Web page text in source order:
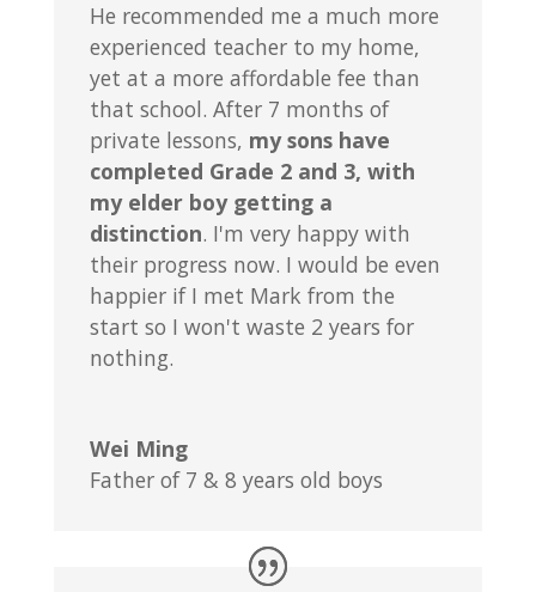
He recommended me a much more
experienced teacher to my home,
yet at a more affordable fee than
that school. After 7 months of
private lessons, my sons have
completed Grade 2 and 3, with
my elder boy getting a
distinction. I'm very happy with
their progress now. I would be even
happier if I met Mark from the
start so I won't waste 2 years for
nothing.
Wei Ming
Father of 7 & 8 years old boys